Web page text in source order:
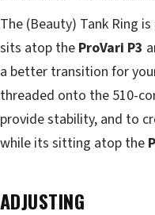
The (Beauty) Tank Ring
sits atop the ProVari P3
a better transition for
threaded onto the 510-
provide stability, and to
while its sitting atop the
ADJUSTING